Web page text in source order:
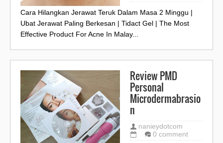
Cara Hilangkan Jerawat Teruk Dalam Masa 2 Minggu |
Ubat Jerawat Paling Berkesan | Tidact Gel | The Most
Effective Product For Acne In Malay...
Review PMD
Personal
Microdermabrasio
n
nanieydotcom
0 comment